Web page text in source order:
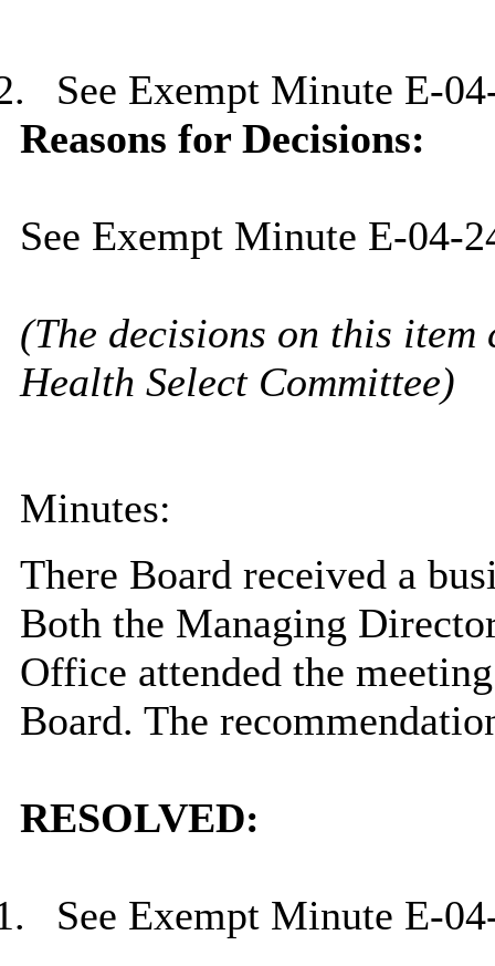
See Exempt Minute E-
Reasons for Decisions:
See Exempt Minute E-04-
(The decisions on this
Health Select Committee)
Minutes:
There Board received a
Both the Managing
Office attended the
Board. The
RESOLVED:
See Exempt Minute E-